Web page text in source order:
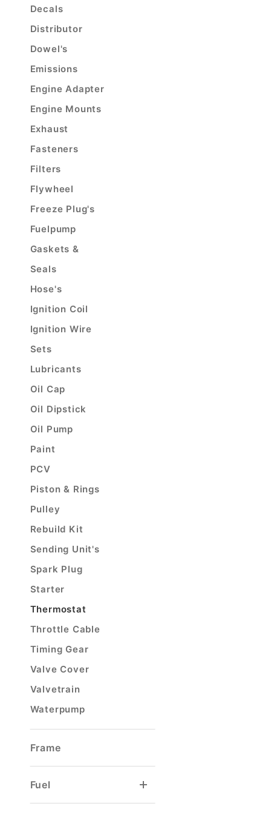
Decals
Distributor
Dowel's
Emissions
Engine Adapter
Engine Mounts
Exhaust
Fasteners
Filters
Flywheel
Freeze Plug's
Fuelpump
Gaskets &
Seals
Hose's
Ignition Coil
Ignition Wire
Sets
Lubricants
Oil Cap
Oil Dipstick
Oil Pump
Paint
PCV
Piston & Rings
Pulley
Rebuild Kit
Sending Unit's
Spark Plug
Starter
Thermostat
Throttle Cable
Timing Gear
Valve Cover
Valvetrain
Waterpump
Frame
Fuel